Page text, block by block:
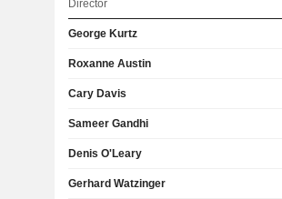
Director
George Kurtz
Roxanne Austin
Cary Davis
Sameer Gandhi
Denis O'Leary
Gerhard Watzinger